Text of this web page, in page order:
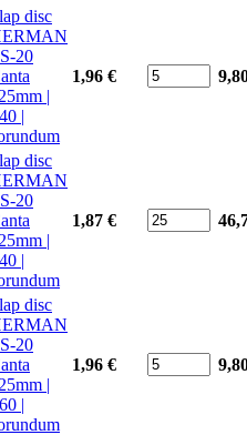
disc
20
|
|
1,96 €
disc
20
|
|
1,87 €
disc
20
|
|
1,96 €